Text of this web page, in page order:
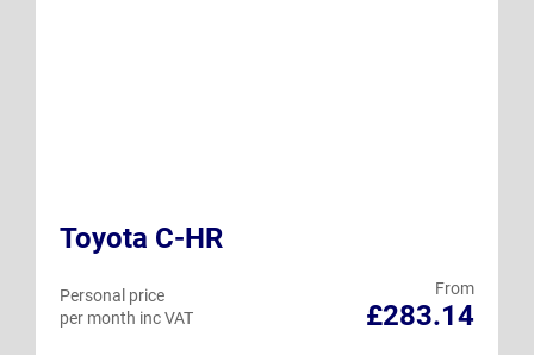
Toyota C-HR
From
£283.14
Personal price
per month inc VAT